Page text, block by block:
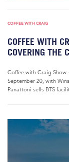
COFFEE WITH CRAIG
COFFEE WITH
COVERING THE
Coffee with Craig Show
September 20, with
Panattoni sells BTS